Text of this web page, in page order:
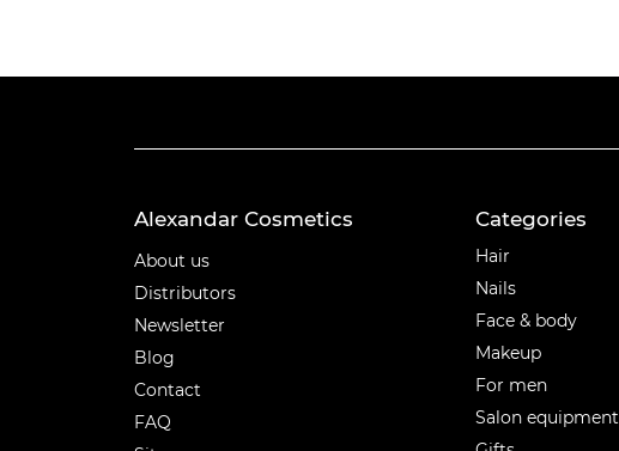
Alexandar Cosmetics
About us
Distributors
Newsletter
Blog
Contact
FAQ
Categories
Hair
Nails
Face & body
Makeup
For men
Salon equipment